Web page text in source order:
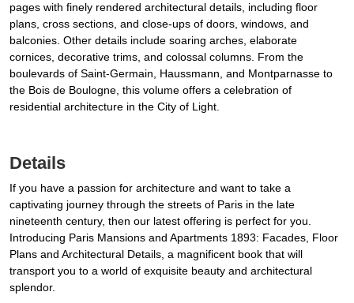
pages with finely rendered architectural details, including floor
plans, cross sections, and close-ups of doors, windows, and
balconies. Other details include soaring arches, elaborate
cornices, decorative trims, and colossal columns. From the
boulevards of Saint-Germain, Haussmann, and Montparnasse to
the Bois de Boulogne, this volume offers a celebration of
residential architecture in the City of Light.
Details
If you have a passion for architecture and want to take a
captivating journey through the streets of Paris in the late
nineteenth century, then our latest offering is perfect for you.
Introducing Paris Mansions and Apartments 1893: Facades, Floor
Plans and Architectural Details, a magnificent book that will
transport you to a world of exquisite beauty and architectural
splendor.